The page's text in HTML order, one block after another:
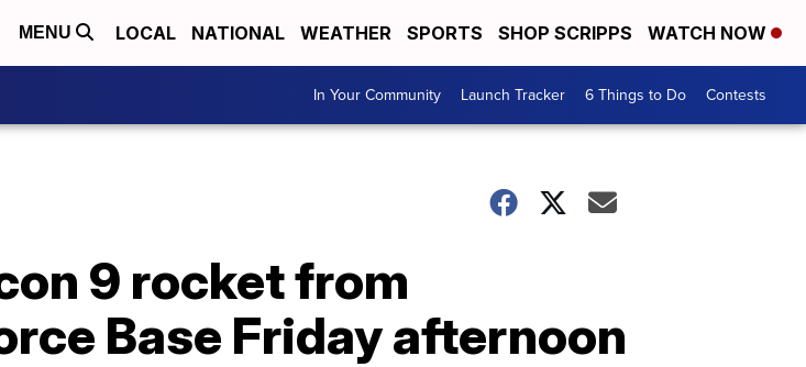
MENU LOCAL NATIONAL WEATHER SPORTS SHOP SCRIPPS WATCH NOW
In Your Community Launch Tracker 6 Things to Do Contests
9 rocket from
Base Friday afternoon